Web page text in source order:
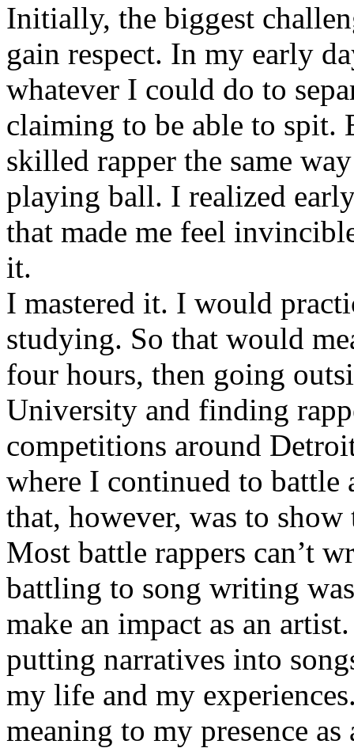
Initially, the biggest
gain respect. In my early
whatever I could do to
claiming to be able to spit.
skilled rapper the same
playing ball. I realized
that made me feel
it.
I mastered it. I would
studying. So that would
four hours, then going
University and finding
competitions around
where I continued to battle
that, however, was to show
Most battle rappers can’t
battling to song writing
make an impact as an
putting narratives into
my life and my
meaning to my presence